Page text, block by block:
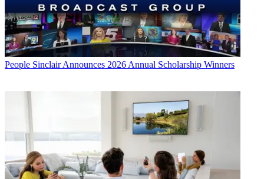
People Sinclair Announces 2026 Annual Scholarship Winners